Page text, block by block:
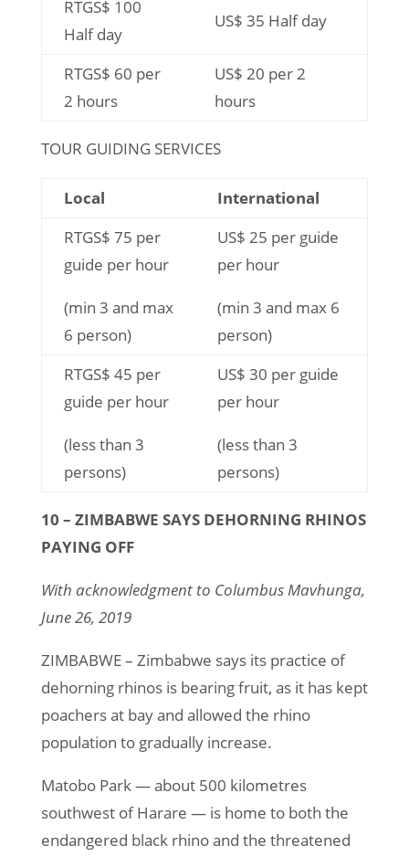
RTGS$ 100
Half day
US$ 35 Half day
RTGS$ 60 per
2 hours
US$ 20 per 2
hours
TOUR GUIDING SERVICES
Local
International
RTGS$ 75 per
guide per hour
(min 3 and max
6 person)
US$ 25 per guide
per hour
(min 3 and max 6
person)
RTGS$ 45 per
guide per hour
(less than 3
persons)
US$ 30 per guide
per hour
(less than 3
persons)
10 – ZIMBABWE SAYS DEHORNING RHINOS
PAYING OFF
With acknowledgment to Columbus Mavhunga,
June 26, 2019
ZIMBABWE – Zimbabwe says its practice of
dehorning rhinos is bearing fruit, as it has kept
poachers at bay and allowed the rhino
population to gradually increase.
Matobo Park — about 500 kilometres
southwest of Harare — is home to both the
endangered black rhino and the threatened